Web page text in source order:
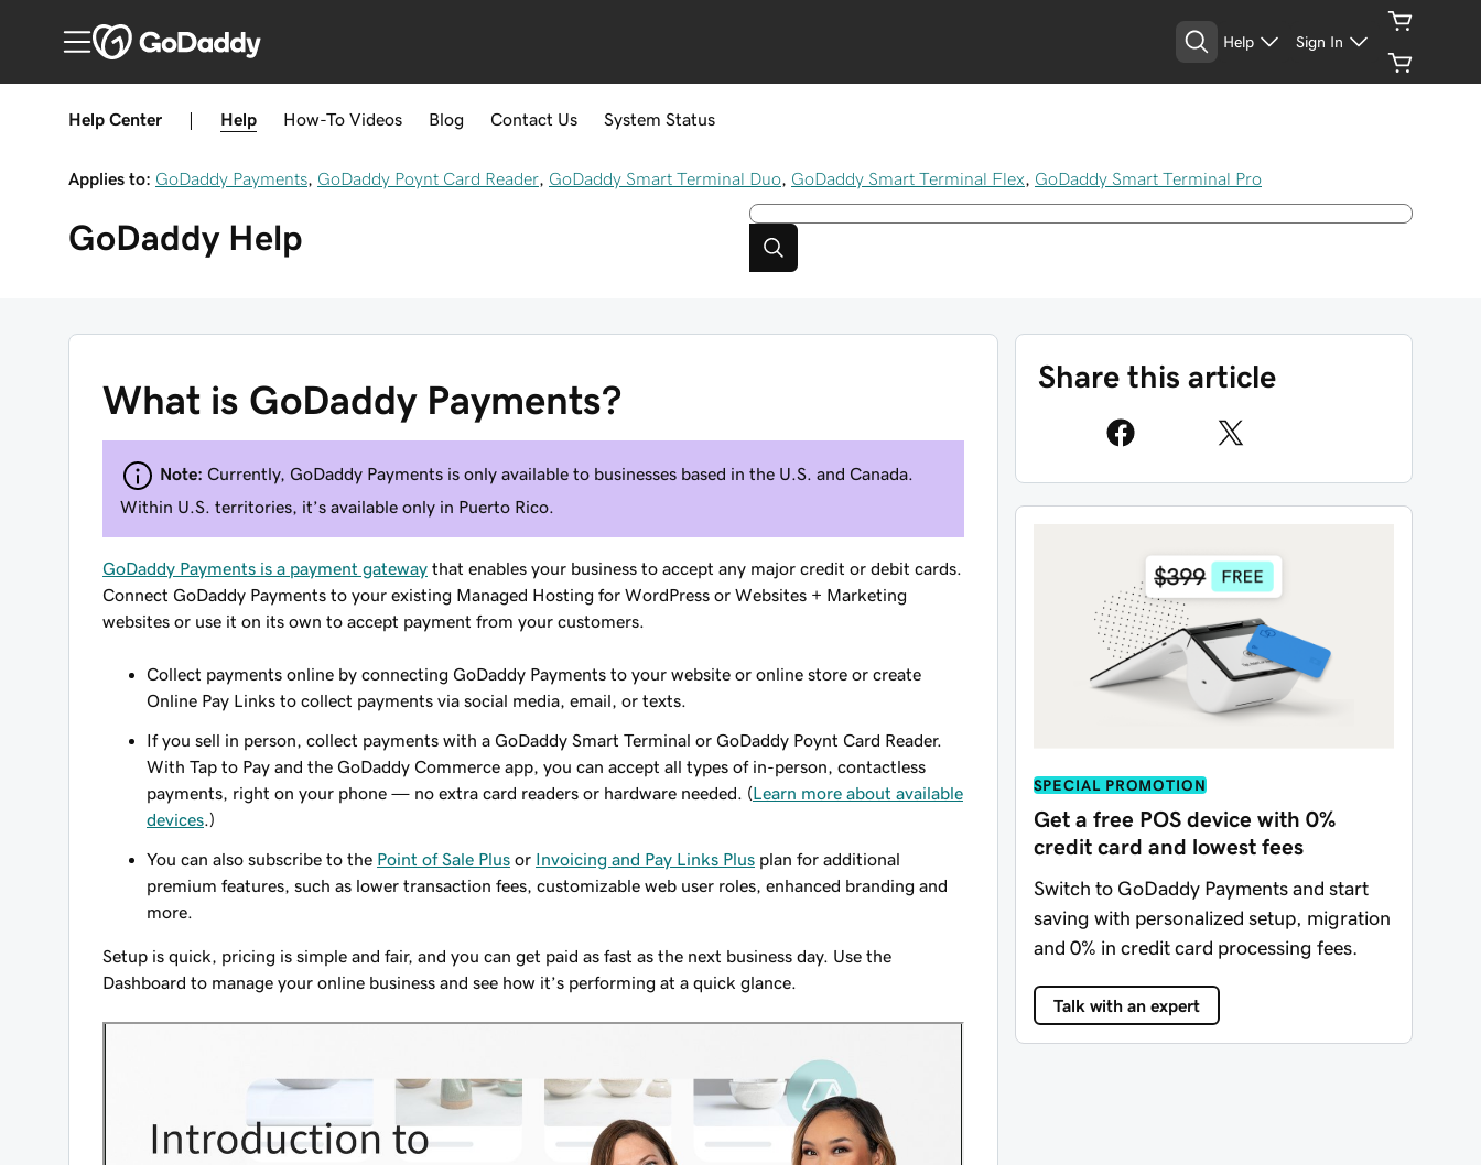
Help Sign In
Help Center Help How-To Videos Blog Contact Us System Status
Applies to: GoDaddy Payments GoDaddy Poynt Card Reader GoDaddy Smart Terminal Duo GoDaddy Smart Terminal Flex GoDaddy Smart Terminal Pro
GoDaddy Help
What is GoDaddy Payments?
Note: Currently, GoDaddy Payments is only available to businesses based in the U.S. and Canada.
Within U.S. territories, it’s available only in Puerto Rico.
GoDaddy Payments is a payment gateway that enables your business to accept any major credit or debit cards.
Connect GoDaddy Payments to your existing Managed Hosting for WordPress or Websites + Marketing
websites or use it on its own to accept payment from your customers.
Collect payments online by connecting GoDaddy Payments to your website or online store or create
Online Pay Links to collect payments via social media, email, or texts.
If you sell in person, collect payments with a GoDaddy Smart Terminal or GoDaddy Poynt Card Reader.
With Tap to Pay and the GoDaddy Commerce app, you can accept all types of in-person, contactless
payments, right on your phone — no extra card readers or hardware needed. (Learn more about available
devices .)
You can also subscribe to the Point of Sale Plus or Invoicing and Pay Links Plus plan for additional
premium features, such as lower transaction fees, customizable web user roles, enhanced branding and
more.
Setup is quick, pricing is simple and fair, and you can get paid as fast as the next business day. Use the
Dashboard to manage your online business and see how it’s performing at a quick glance.
Share this article
SPECIAL PROMOTION
Get a free POS device with 0%
credit card and lowest fees
Switch to GoDaddy Payments and start
saving with personalized setup, migration
and 0% in credit card processing fees.
Talk with an expert